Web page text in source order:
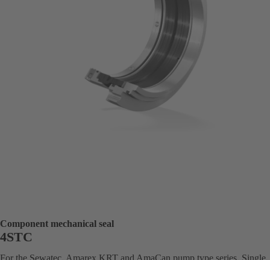
Component mechanical seal
4STC
For the Sewatec, Amarex KRT and AmaCan pump type series. Single,